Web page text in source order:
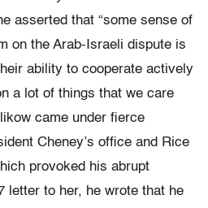
asserted that “some sense of
on the Arab-Israeli dispute is
ability to cooperate actively
a lot of things that we care
came under fierce
Cheney’s office and Rice
provoked his abrupt
letter to her, he wrote that he